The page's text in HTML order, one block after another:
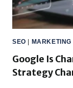
SEO
Google Is
Strategy